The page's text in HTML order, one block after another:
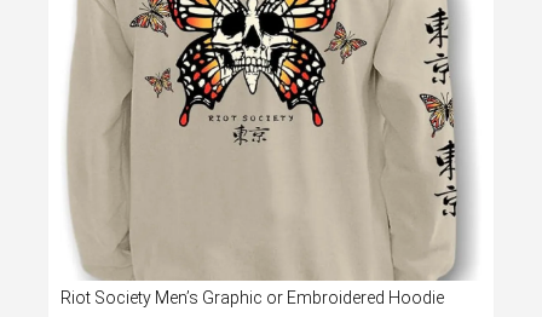
Riot Society Men’s Graphic or Embroidered Hoodie